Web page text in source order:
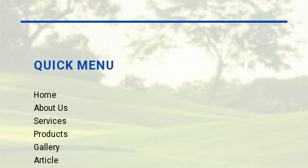
QUICK MENU
Home
About Us
Services
Products
Gallery
Article